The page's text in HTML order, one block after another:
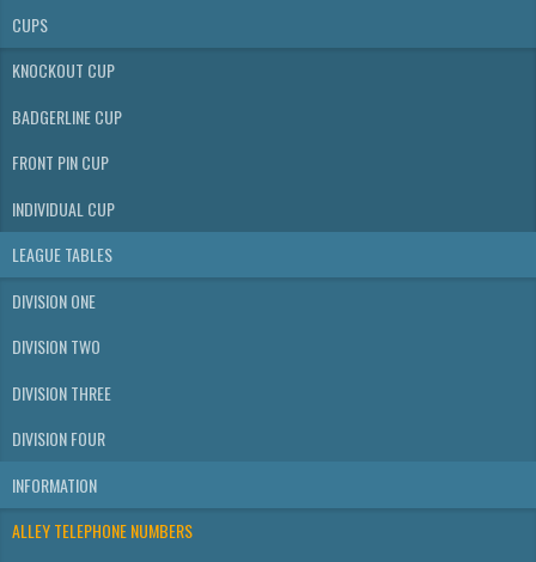
CUPS
KNOCKOUT CUP
BADGERLINE CUP
FRONT PIN CUP
INDIVIDUAL CUP
LEAGUE TABLES
DIVISION ONE
DIVISION TWO
DIVISION THREE
DIVISION FOUR
INFORMATION
ALLEY TELEPHONE NUMBERS